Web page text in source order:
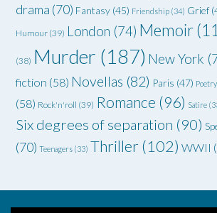
drama (70) Fantasy (45) Friendship (34) Grief
Humour (39) London (74) Memoir
(38) Murder (187) New York
fiction (58) Novellas (82) Paris (47) Poetry
(58) Rock'n'roll (39) Romance (96) Satire
Six degrees of separation (90)
(70) Teenagers (33) Thriller (102) WWII